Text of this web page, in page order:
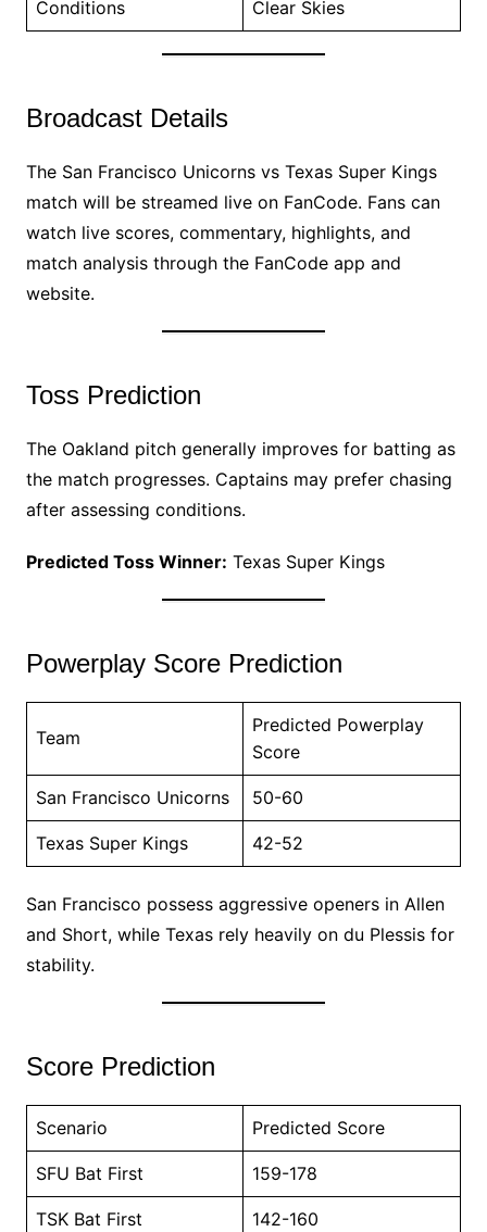
Conditions Clear Skies
Broadcast Details
The San Francisco Unicorns vs Texas Super Kings
match will be streamed live on FanCode. Fans can
watch live scores, commentary, highlights, and
match analysis through the FanCode app and
website.
Toss Prediction
The Oakland pitch generally improves for batting as
the match progresses. Captains may prefer chasing
after assessing conditions.
Predicted Toss Winner: Texas Super Kings
Powerplay Score Prediction
Team
Predicted Powerplay
Score
San Francisco Unicorns 50-60
Texas Super Kings 42-52
San Francisco possess aggressive openers in Allen
and Short, while Texas rely heavily on du Plessis for
stability.
Score Prediction
Scenario Predicted Score
SFU Bat First 159-178
TSK Bat First 142-160